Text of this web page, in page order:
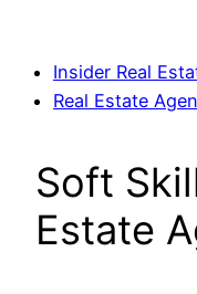
Insider Real
Real Estate
Soft
Estate